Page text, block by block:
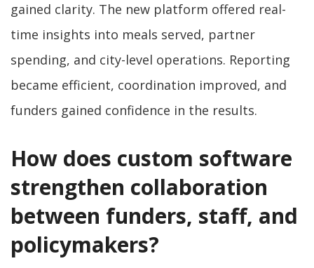
gained clarity. The new platform offered real-
time insights into meals served, partner
spending, and city-level operations. Reporting
became efficient, coordination improved, and
funders gained confidence in the results.
How does custom software
strengthen collaboration
between funders, staff, and
policymakers?